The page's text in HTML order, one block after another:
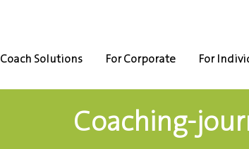
Coach Solutions For Corporate For
Coaching-